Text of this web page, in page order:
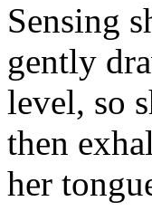
Sensing
gently
level, so
then
her